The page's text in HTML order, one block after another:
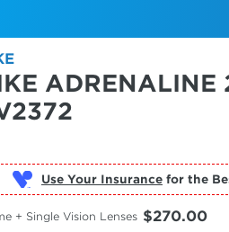
ADRENALINE
Use Your Insurance
+ Single Vision Lenses $270.00